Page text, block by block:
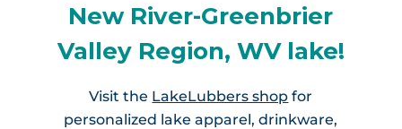
New River-Greenbrier
Valley Region, WV lake!
Visit the LakeLubbers shop for
personalized lake apparel, drinkware,